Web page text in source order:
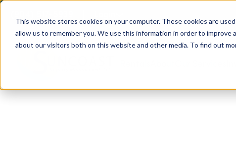
This website stores cookies on your computer. These cookies are
allow us to remember you. We use this information in order to
about our visitors both on this website and other media. To find out